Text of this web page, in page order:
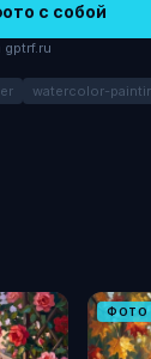
с собой
gptrf.ru
watercolor-
ФОТО